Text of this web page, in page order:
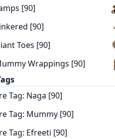
[90]
[90]
Toes [90]
Wrappings [90]
Tag: Naga [90]
Tag: Mummy [90]
Tag: Efreeti [90]